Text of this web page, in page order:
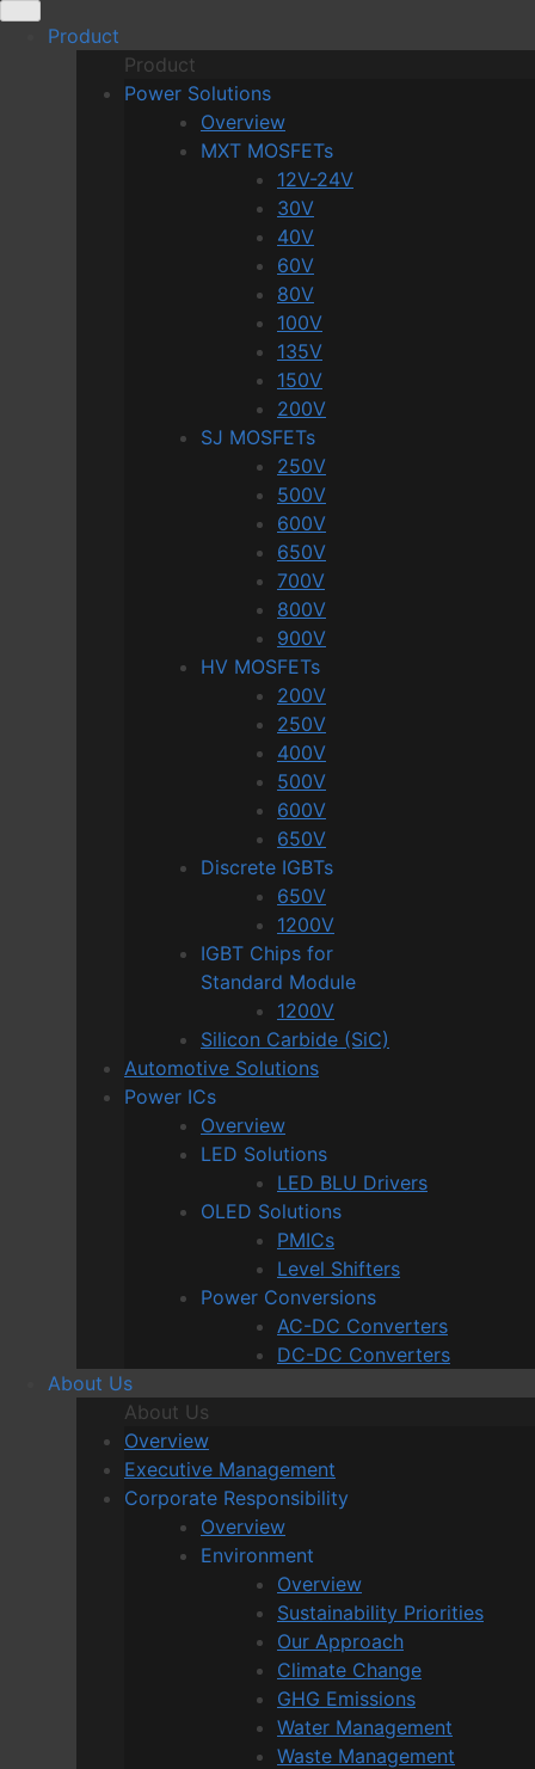
Skip
Product
Product
Power Solutions
Overview
MXT MOSFETs
12V-24V
30V
40V
60V
80V
100V
135V
150V
200V
SJ MOSFETs
250V
500V
600V
650V
700V
800V
900V
HV MOSFETs
200V
250V
400V
500V
600V
650V
Discrete IGBTs
650V
1200V
IGBT Chips for
Standard Module
1200V
Silicon Carbide (SiC)
Automotive Solutions
Power ICs
Overview
LED Solutions
LED BLU Drivers
OLED Solutions
PMICs
Level Shifters
Power Conversions
AC-DC Converters
DC-DC Converters
About Us
About Us
Overview
Executive Management
Corporate Responsibility
Overview
Environment
Overview
Sustainability Priorities
Our Approach
Climate Change
GHG Emissions
Water Management
Waste Management